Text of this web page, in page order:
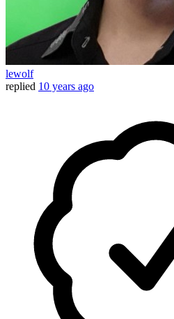
lewolf
replied 10 years ago